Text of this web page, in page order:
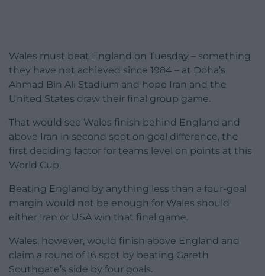
Wales must beat England on Tuesday – something
they have not achieved since 1984 – at Doha’s
Ahmad Bin Ali Stadium and hope Iran and the
United States draw their final group game.
That would see Wales finish behind England and
above Iran in second spot on goal difference, the
first deciding factor for teams level on points at this
World Cup.
Beating England by anything less than a four-goal
margin would not be enough for Wales should
either Iran or USA win that final game.
Wales, however, would finish above England and
claim a round of 16 spot by beating Gareth
Southgate’s side by four goals.